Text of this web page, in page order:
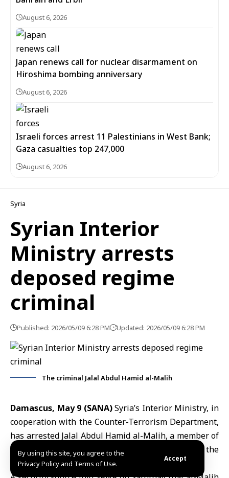
By using this site, you agree to the
Privacy Policy and Terms of Use.
Accept
August 6, 2026
Japan renews call for nuclear disarmament on
Hiroshima bombing anniversary
August 6, 2026
Israeli forces arrest 11 Palestinians in West Bank;
Gaza casualties top 247,000
August 6, 2026
Syria
Syrian Interior
Ministry arrests
deposed regime
criminal
Published: 2026/05/09 6:28 PM Updated: 2026/05/09 6:28 PM
The criminal Jalal Abdul Hamid al-Malih
Damascus, May 9 (SANA) Syria’s Interior Ministry, in
cooperation with the Counter-Terrorism Department,
has arrested Jalal Abdul Hamid al-Malih, a member of
the deposed regime, in the Zabadani area of the
Damascuscountryside.